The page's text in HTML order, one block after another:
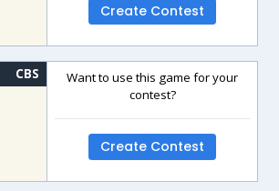
Create Contest
CBS
Want to use this game for your
contest?
Create Contest